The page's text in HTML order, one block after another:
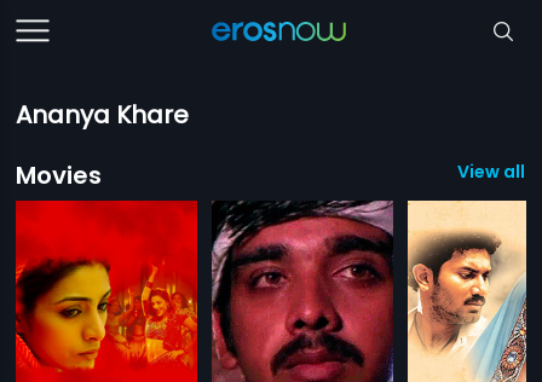
Ananya Khare
Movies
View all